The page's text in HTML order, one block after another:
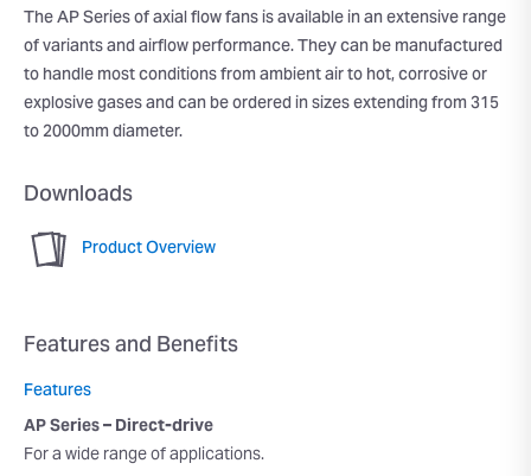
The AP Series of axial flow fans is available in an extensive range
of variants and airflow performance. They can be manufactured
to handle most conditions from ambient air to hot, corrosive or
explosive gases and can be ordered in sizes extending from 315
to 2000mm diameter.
Downloads
Product Overview
Features and Benefits
Features
AP Series – Direct-drive
For a wide range of applications.